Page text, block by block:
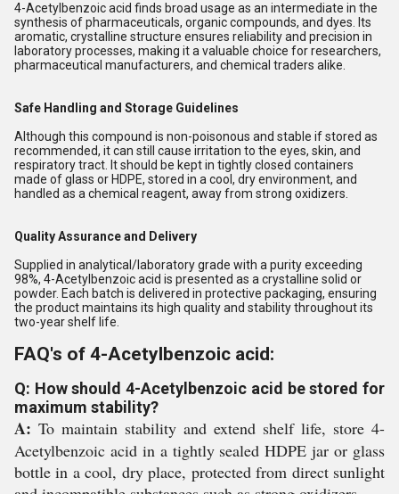
4-Acetylbenzoic acid finds broad usage as an intermediate in the
synthesis of pharmaceuticals, organic compounds, and dyes. Its
aromatic, crystalline structure ensures reliability and precision in
laboratory processes, making it a valuable choice for researchers,
pharmaceutical manufacturers, and chemical traders alike.
Safe Handling and Storage Guidelines
Although this compound is non-poisonous and stable if stored as
recommended, it can still cause irritation to the eyes, skin, and
respiratory tract. It should be kept in tightly closed containers
made of glass or HDPE, stored in a cool, dry environment, and
handled as a chemical reagent, away from strong oxidizers.
Quality Assurance and Delivery
Supplied in analytical/laboratory grade with a purity exceeding
98%, 4-Acetylbenzoic acid is presented as a crystalline solid or
powder. Each batch is delivered in protective packaging, ensuring
the product maintains its high quality and stability throughout its
two-year shelf life.
FAQ's of 4-Acetylbenzoic acid:
Q: How should 4-Acetylbenzoic acid be stored for
maximum stability?
A: To maintain stability and extend shelf life, store 4-
Acetylbenzoic acid in a tightly sealed HDPE jar or glass
bottle in a cool, dry place, protected from direct sunlight